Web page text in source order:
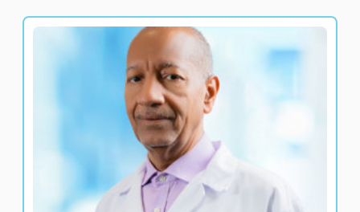
Dr. Almokhtar Otman
Consultant Endocrinologist and Diabetologist